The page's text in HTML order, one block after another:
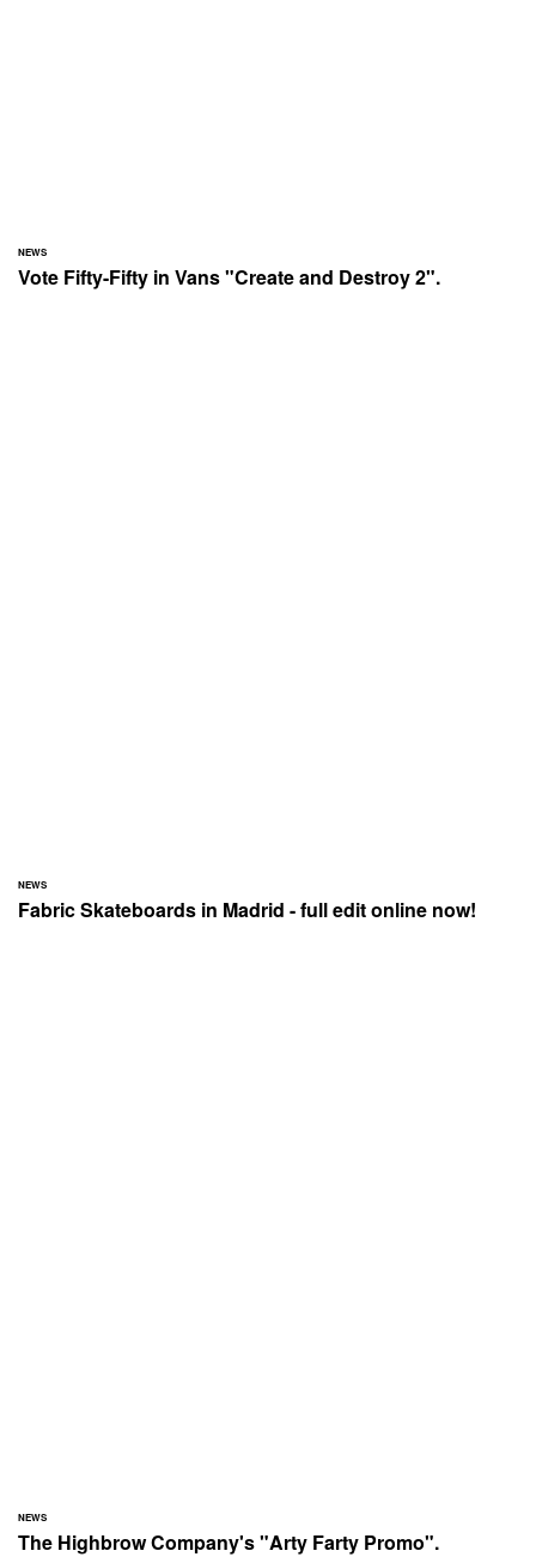
NEWS
Vote Fifty-Fifty in Vans "Create and Destroy 2".
NEWS
Fabric Skateboards in Madrid - full edit online now!
NEWS
The Highbrow Company's "Arty Farty Promo".